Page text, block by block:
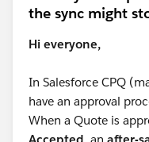
the sync might
Hi everyone,
In Salesforce CPQ
have an approval
When a Quote is